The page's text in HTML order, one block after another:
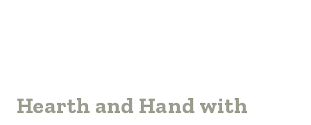
Hearth and Hand with